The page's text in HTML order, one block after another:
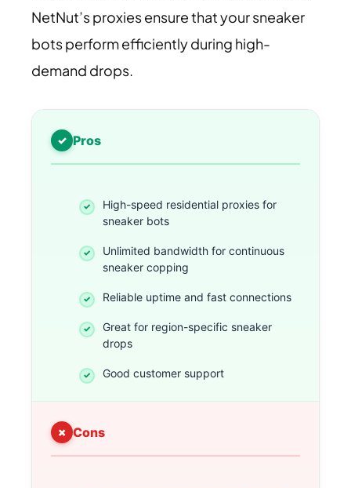
NetNut’s proxies ensure that your sneaker
bots perform efficiently during high-
demand drops.
Pros
High-speed residential proxies for
sneaker bots
Unlimited bandwidth for continuous
sneaker copping
Reliable uptime and fast connections
Great for region-specific sneaker
drops
Good customer support
Cons